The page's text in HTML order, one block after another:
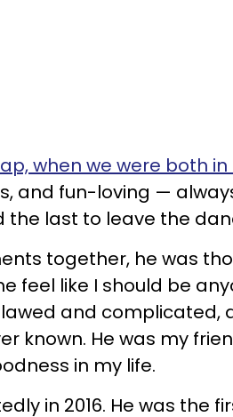
when we were both
and fun-loving —
the last to leave the
together, he was
feel like I should be
and complicated,
known. He was my
in my life.
in 2016. He was the